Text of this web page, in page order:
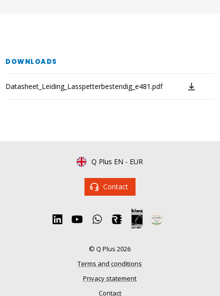
DOWNLOADS
Datasheet_Leiding_Lasspetterbestendig_e481.pdf
Q Plus EN - EUR
Contact
© Q Plus 2026
Terms and conditions
Privacy statement
Contact